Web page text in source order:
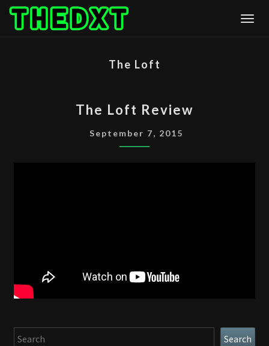
Skip
The Loft
LOFT
REVIEW
The Loft Review
September 7, 2015
Search Search